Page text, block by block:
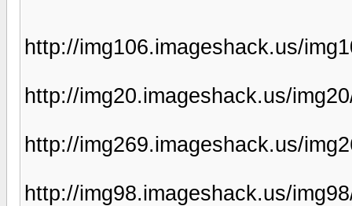
http://img106.imageshack.us/
http://img20.imageshack.us/
http://img269.imageshack.us/
http://img98.imageshack.us/